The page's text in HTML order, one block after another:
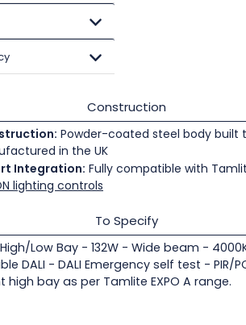
Construction
Powder-coated steel body built
in the UK
Integration: Fully compatible with
lighting controls
To Specify
High/Low Bay - 132W - Wide beam -
DALI - DALI Emergency self test - PIR/
high bay as per Tamlite EXPO A range.